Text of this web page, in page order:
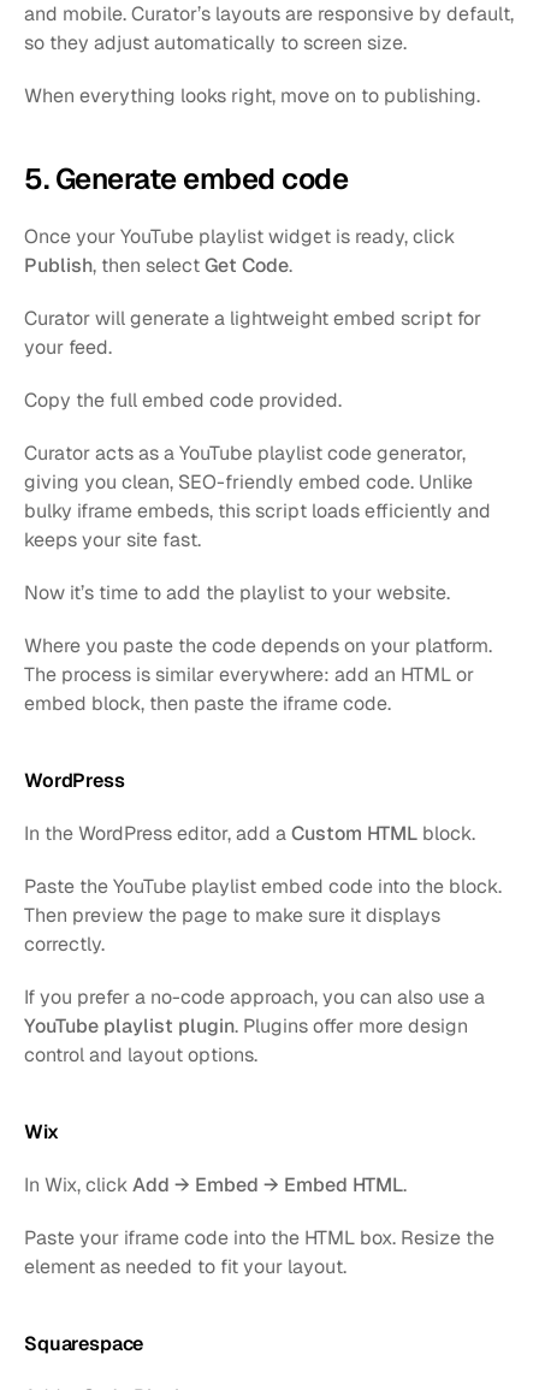
and mobile. Curator’s layouts are responsive by default,
so they adjust automatically to screen size.
When everything looks right, move on to publishing.
5. Generate embed code
Publish, then select Get Code.
Curator will generate a lightweight embed script for
your feed.
Copy the full embed code provided.
Curator acts as a YouTube playlist code generator,
giving you clean, SEO-friendly embed code. Unlike
bulky iframe embeds, this script loads efficiently and
keeps your site fast.
Now it’s time to add the playlist to your website.
Where you paste the code depends on your platform.
The process is similar everywhere: add an HTML or
embed block, then paste the iframe code.
WordPress
In the WordPress editor, add a Custom HTML block.
Paste the YouTube playlist embed code into the block.
Then preview the page to make sure it displays
correctly.
YouTube playlist plugin. Plugins offer more design
control and layout options.
Wix
In Wix, click Add → Embed → Embed HTML.
Paste your iframe code into the HTML box. Resize the
element as needed to fit your layout.
Squarespace